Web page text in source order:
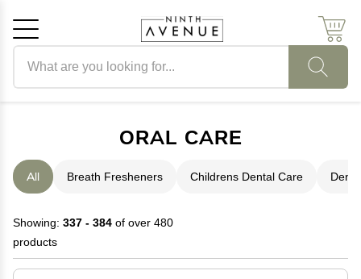
ORAL CARE
All Breath Fresheners Childrens Dental Care
Showing: 337 - 384 of over 480
products
OK